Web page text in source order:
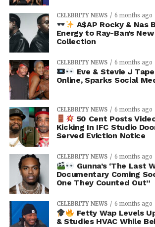
CELEBRITY NEWS 6 months ago
A$AP Rocky & Nas
Energy to Ray-Ban’s
Collection
CELEBRITY NEWS 6 months ago
Eve & Stevie J
Online, Sparks Social
CELEBRITY NEWS 6 months ago
50 Cent Posts
Kicking In IFC Studio
Served Eviction Notice
CELEBRITY NEWS 6 months ago
Gunna’s ‘The Last
Documentary Coming
One They Counted Out”
CELEBRITY NEWS 6 months ago
Fetty Wap Levels
& Studies HVAC While